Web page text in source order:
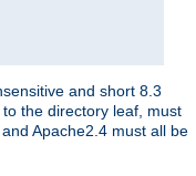
and short 8.3
the directory leaf, must
Apache2.4 must all be